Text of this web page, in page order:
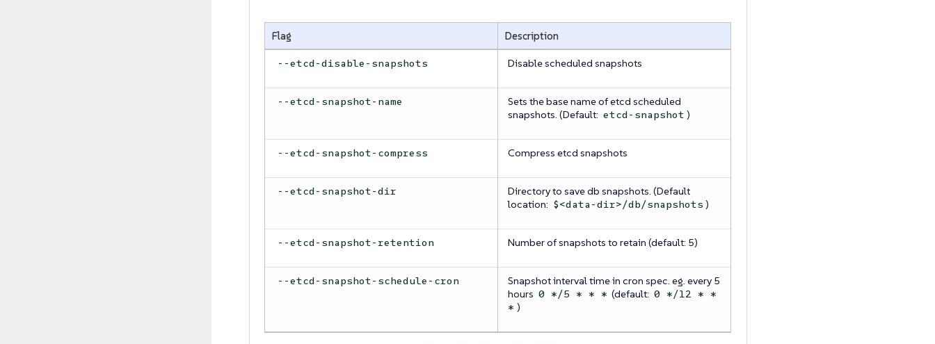
Flag Description
--etcd-disable-snapshots Disable scheduled snapshots
--etcd-snapshot-name
Sets the base name of etcd scheduled
snapshots. (Default: etcd-snapshot )
--etcd-snapshot-compress Compress etcd snapshots
--etcd-snapshot-dir
Directory to save db snapshots. (Default
location: $<data-dir>/db/snapshots )
--etcd-snapshot-retention Number of snapshots to retain (default: 5)
--etcd-snapshot-schedule-cron
Snapshot interval time in cron spec. eg. every 5
hours 0 */5 * * * (default: 0 */12 * *
* )